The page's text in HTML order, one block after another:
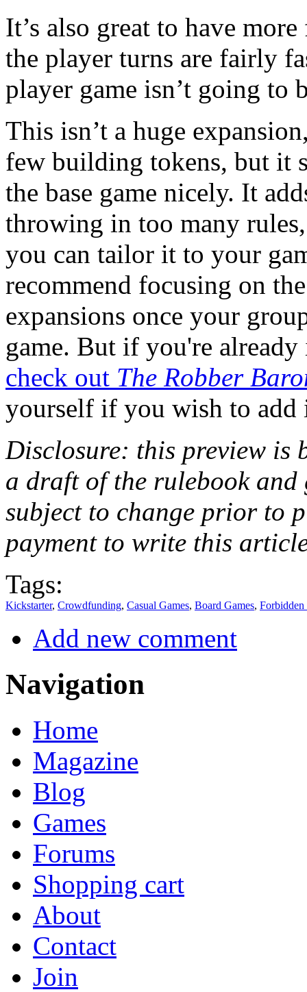
It’s also great to have
the player turns are fairly
player game isn’t going to
This isn’t a huge
few building tokens, but it
the base game nicely. It
throwing in too many
you can tailor it to your
recommend focusing on
expansions once your
game. But if you're
check out The Robber
yourself if you wish to
Disclosure: this preview is
a draft of the rulebook and
subject to change prior to
payment to write this
Tags:
Kickstarter, Crowdfunding, Casual Games, Board Games, Forbidden
Add new comment
Navigation
Home
Magazine
Blog
Games
Forums
Shopping cart
About
Contact
Join